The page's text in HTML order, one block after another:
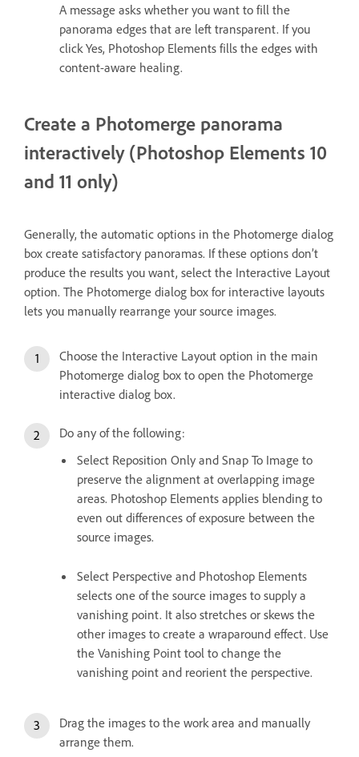
A message asks whether you want to fill the
panorama edges that are left transparent. If you
click Yes, Photoshop Elements fills the edges with
content-aware healing.
Create a Photomerge panorama
interactively (Photoshop Elements 10
and 11 only)
Generally, the automatic options in the Photomerge dialog
box create satisfactory panoramas. If these options don’t
produce the results you want, select the Interactive Layout
option. The Photomerge dialog box for interactive layouts
lets you manually rearrange your source images.
Choose the Interactive Layout option in the main
Photomerge dialog box to open the Photomerge
interactive dialog box.
Do any of the following:
Select Reposition Only and Snap To Image to
preserve the alignment at overlapping image
areas. Photoshop Elements applies blending to
even out differences of exposure between the
source images.
Select Perspective and Photoshop Elements
selects one of the source images to supply a
vanishing point. It also stretches or skews the
other images to create a wraparound effect. Use
the Vanishing Point tool to change the
vanishing point and reorient the perspective.
Drag the images to the work area and manually
arrange them.